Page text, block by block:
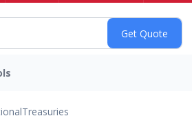
Treasuries